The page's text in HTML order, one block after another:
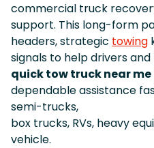
commercial truck
support. This long-form
headers, strategic towing
signals to help drivers
quick tow truck near
dependable assistance
semi-trucks,
box trucks, RVs, heavy
vehicle.